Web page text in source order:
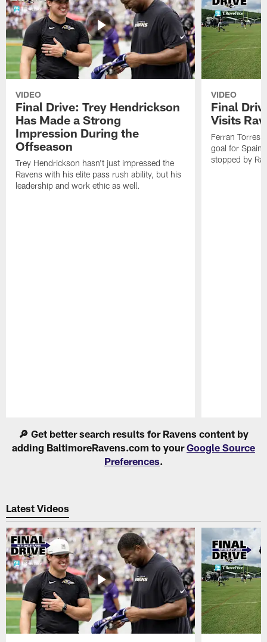
VIDEO
Final Drive: Trey Hendrickson
Has Made a Strong
Impression During the
Offseason
Trey Hendrickson hasn't just impressed the
Ravens with his elite pass rush ability, but his
leadership and work ethic as well.
VIDEO
Final
Visits
Ferran
goal for Spain
stopped by
🔎 Get better search results for Ravens content by
adding BaltimoreRavens.com to yourGoogle Source
Preferences.
Latest Videos